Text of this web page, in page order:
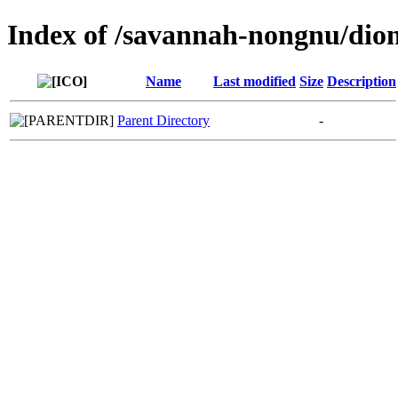
Index of /savannah-nongnu/
Name Last modified Size Description
Parent Directory -